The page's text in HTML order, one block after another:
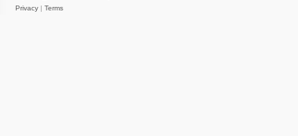
Privacy | Terms